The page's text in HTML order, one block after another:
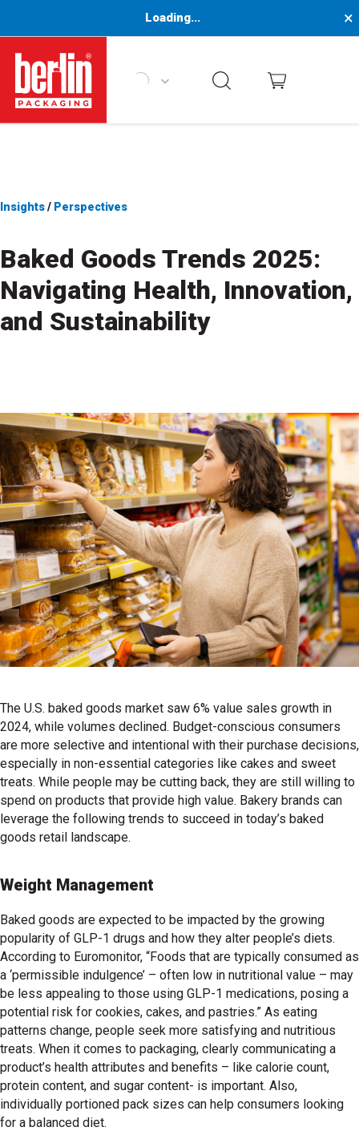
Loading... ×
Berlin Packaging Logo
Insights/ Perspectives
Baked Goods Trends 2025:
Navigating Health, Innovation,
and Sustainability
The U.S. baked goods market saw 6% value sales growth in
2024, while volumes declined. Budget-conscious consumers
are more selective and intentional with their purchase decisions,
especially in non-essential categories like cakes and sweet
treats. While people may be cutting back, they are still willing to
spend on products that provide high value. Bakery brands can
leverage the following trends to succeed in today’s baked
goods retail landscape.
Weight Management
Baked goods are expected to be impacted by the growing
popularity of GLP-1 drugs and how they alter people’s diets.
According to Euromonitor, “Foods that are typically consumed as
a ‘permissible indulgence’ – often low in nutritional value – may
be less appealing to those using GLP-1 medications, posing a
potential risk for cookies, cakes, and pastries.” As eating
patterns change, people seek more satisfying and nutritious
treats. When it comes to packaging, clearly communicating a
product’s health attributes and benefits – like calorie count,
protein content, and sugar content- is important. Also,
individually portioned pack sizes can help consumers looking
for a balanced diet.